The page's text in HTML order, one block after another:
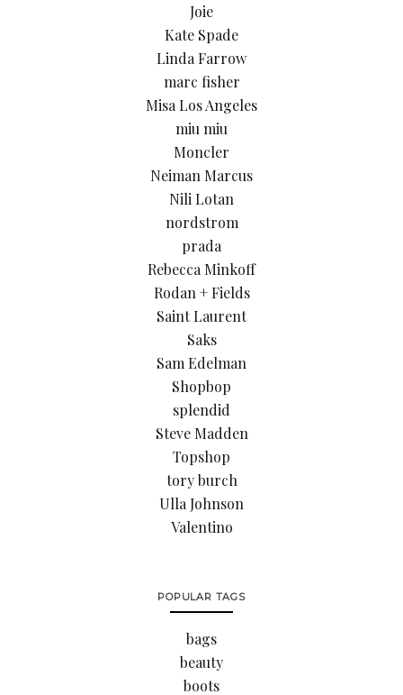
Joie
Kate Spade
Linda Farrow
marc fisher
Misa Los Angeles
miu miu
Moncler
Neiman Marcus
Nili Lotan
nordstrom
prada
Rebecca Minkoff
Rodan + Fields
Saint Laurent
Saks
Sam Edelman
Shopbop
splendid
Steve Madden
Topshop
tory burch
Ulla Johnson
Valentino
POPULAR TAGS
bags
beauty
boots